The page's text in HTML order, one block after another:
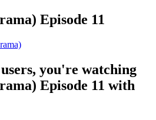
Episode 11
you're watching
Episode 11 with